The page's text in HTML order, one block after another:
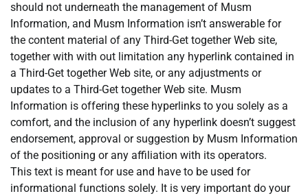
should not underneath the management of Musm
Information, and Musm Information isn’t answerable for
the content material of any Third-Get together Web site,
together with with out limitation any hyperlink contained in
a Third-Get together Web site, or any adjustments or
updates to a Third-Get together Web site. Musm
Information is offering these hyperlinks to you solely as a
comfort, and the inclusion of any hyperlink doesn’t suggest
endorsement, approval or suggestion by Musm Information
of the positioning or any affiliation with its operators.
This text is meant for use and have to be used for
informational functions solely. It is very important do your